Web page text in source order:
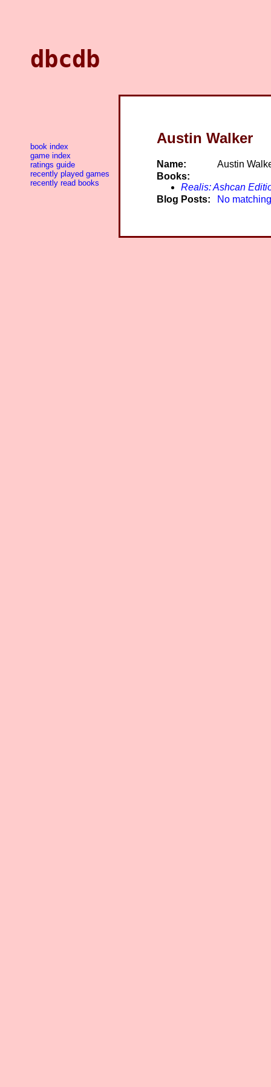
dbcdb
Austin Walker
Name:
Austin
Books:
Realis: Ashcan
Blog Posts:
No
book index
game index
ratings guide
recently played games
recently read books